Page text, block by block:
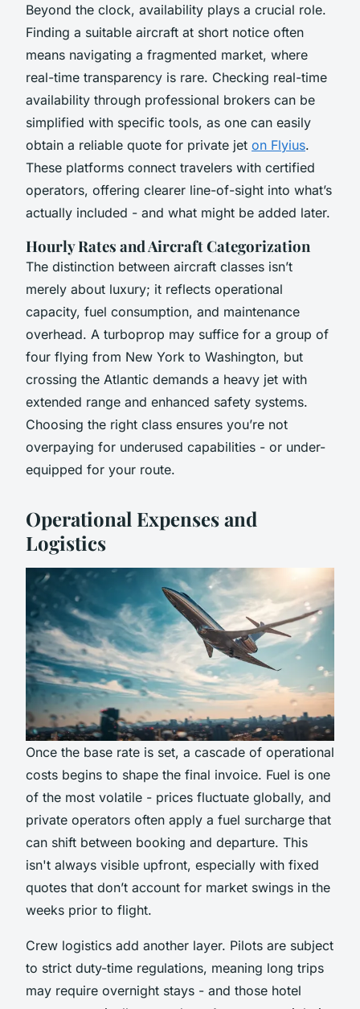
Beyond the clock, availability plays a crucial role.
Finding a suitable aircraft at short notice often
means navigating a fragmented market, where
real-time transparency is rare. Checking real-time
availability through professional brokers can be
simplified with specific tools, as one can easily
obtain a reliable quote for private jet on Flyius.
These platforms connect travelers with certified
operators, offering clearer line-of-sight into what’s
actually included - and what might be added later.
Hourly Rates and Aircraft Categorization
The distinction between aircraft classes isn’t
merely about luxury; it reflects operational
capacity, fuel consumption, and maintenance
overhead. A turboprop may suffice for a group of
four flying from New York to Washington, but
crossing the Atlantic demands a heavy jet with
extended range and enhanced safety systems.
Choosing the right class ensures you’re not
overpaying for underused capabilities - or under-
equipped for your route.
Operational Expenses and
Logistics
Once the base rate is set, a cascade of operational
costs begins to shape the final invoice. Fuel is one
of the most volatile - prices fluctuate globally, and
private operators often apply a fuel surcharge that
can shift between booking and departure. This
isn't always visible upfront, especially with fixed
quotes that don’t account for market swings in the
weeks prior to flight.
Crew logistics add another layer. Pilots are subject
to strict duty-time regulations, meaning long trips
may require overnight stays - and those hotel